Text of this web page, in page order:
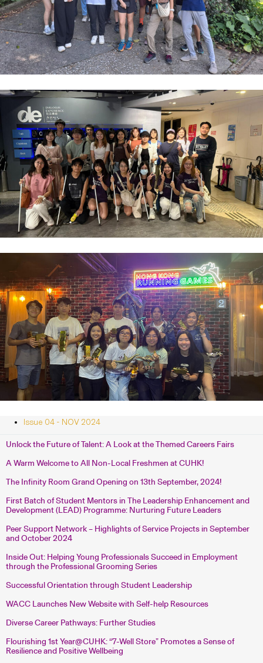
Issue 04 - NOV 2024
Unlock the Future of Talent: A Look at the Themed Careers Fairs
A Warm Welcome to All Non-Local Freshmen at CUHK!
The Infinity Room Grand Opening on 13th September, 2024!
First Batch of Student Mentors in The Leadership Enhancement and
Development (LEAD) Programme: Nurturing Future Leaders
Peer Support Network – Highlights of Service Projects in September
and October 2024
Inside Out: Helping Young Professionals Succeed in Employment
through the Professional Grooming Series
Successful Orientation through Student Leadership
WACC Launches New Website with Self-help Resources
Diverse Career Pathways: Further Studies
Flourishing 1st Year@CUHK: “7-Well Store” Promotes a Sense of
Resilience and Positive Wellbeing